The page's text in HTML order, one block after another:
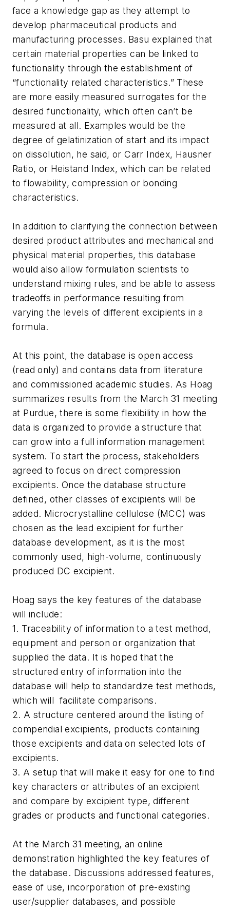
face a knowledge gap as they attempt to
develop pharmaceutical products and
manufacturing processes. Basu explained that
certain material properties can be linked to
functionality through the establishment of
“functionality related characteristics.” These
are more easily measured surrogates for the
desired functionality, which often can’t be
measured at all. Examples would be the
degree of gelatinization of start and its impact
on dissolution, he said, or Carr Index, Hausner
Ratio, or Heistand Index, which can be related
to flowability, compression or bonding
characteristics.
In addition to clarifying the connection between
desired product attributes and mechanical and
physical material properties, this database
would also allow formulation scientists to
understand mixing rules, and be able to assess
tradeoffs in performance resulting from
varying the levels of different excipients in a
formula.
At this point, the database is open access
(read only) and contains data from literature
and commissioned academic studies. As Hoag
summarizes results from the March 31 meeting
at Purdue, there is some flexibility in how the
data is organized to provide a structure that
can grow into a full information management
system. To start the process, stakeholders
agreed to focus on direct compression
excipients. Once the database structure
defined, other classes of excipients will be
added. Microcrystalline cellulose (MCC) was
chosen as the lead excipient for further
database development, as it is the most
commonly used, high-volume, continuously
produced DC excipient.
Hoag says the key features of the database
will include:
1. Traceability of information to a test method,
equipment and person or organization that
supplied the data. It is hoped that the
structured entry of information into the
database will help to standardize test methods,
which will facilitate comparisons.
2. A structure centered around the listing of
compendial excipients, products containing
those excipients and data on selected lots of
excipients.
3. A setup that will make it easy for one to find
key characters or attributes of an excipient
and compare by excipient type, different
grades or products and functional categories.
At the March 31 meeting, an online
demonstration highlighted the key features of
the database. Discussions addressed features,
ease of use, incorporation of pre-existing
user/supplier databases, and possible